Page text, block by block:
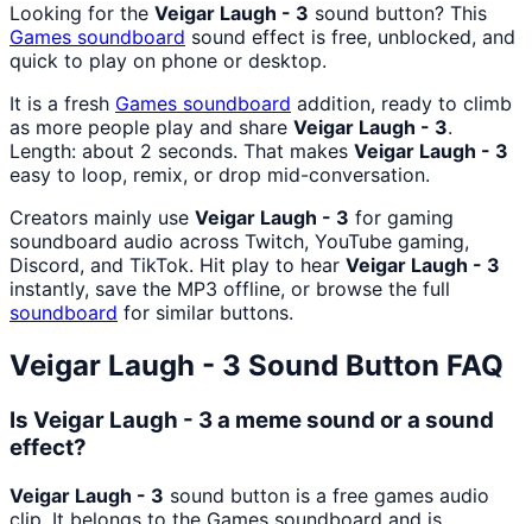
Looking for the Veigar Laugh - 3 sound button? This
Games soundboard sound effect is free, unblocked, and
quick to play on phone or desktop.
It is a fresh Games soundboard addition, ready to climb
as more people play and share Veigar Laugh - 3.
Length: about 2 seconds. That makes Veigar Laugh - 3
easy to loop, remix, or drop mid-conversation.
Creators mainly use Veigar Laugh - 3 for gaming
soundboard audio across Twitch, YouTube gaming,
Discord, and TikTok. Hit play to hear Veigar Laugh - 3
instantly, save the MP3 offline, or browse the full
soundboard for similar buttons.
Veigar Laugh - 3 Sound Button FAQ
Is Veigar Laugh - 3 a meme sound or a sound
effect?
Veigar Laugh - 3 sound button is a free games audio
clip. It belongs to the Games soundboard and is